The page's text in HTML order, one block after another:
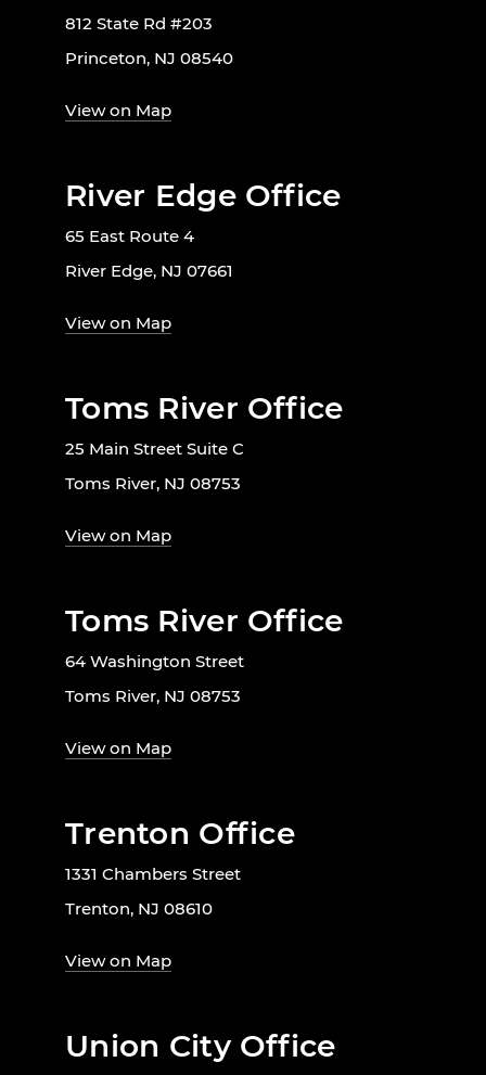
812 State Rd #203
Princeton, NJ 08540
View on Map
River Edge Office
65 East Route 4
River Edge, NJ 07661
View on Map
Toms River Office
25 Main Street Suite C
Toms River, NJ 08753
View on Map
Toms River Office
64 Washington Street
Toms River, NJ 08753
View on Map
Trenton Office
1331 Chambers Street
Trenton, NJ 08610
View on Map
Union City Office